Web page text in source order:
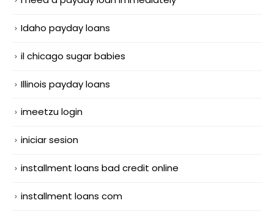
Idaho payday loans
il chicago sugar babies
Illinois payday loans
imeetzu login
iniciar sesion
installment loans bad credit online
installment loans com